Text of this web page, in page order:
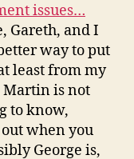
issues…
Gareth, and I
way to put
least from my
Martin is not
to know,
when you
George is,